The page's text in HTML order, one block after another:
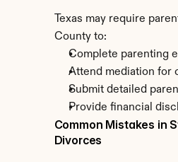
Texas may require
County to:
Complete parenting
Attend mediation for
Submit detailed
Provide financial
Common Mistakes in
Divorces